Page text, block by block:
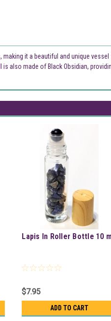
it a beautiful and unique
also made of Black Obsidian,
Lapis In Roller Bottle 10
$7.95
ADD TO CART